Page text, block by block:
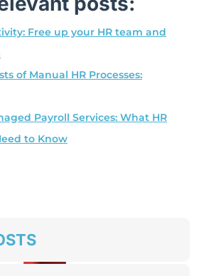
Free up your HR team and
of Manual HR Processes:
Payroll Services: What HR
to Know